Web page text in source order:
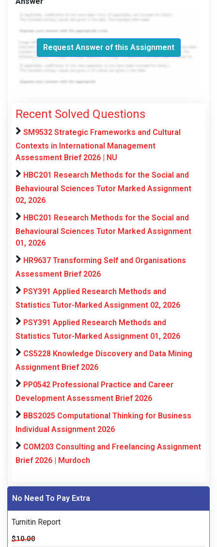
Request Answer of this Assignment
Recent Solved Questions
SM9532 Strategic Frameworks and Cultural
Contexts in International Management
Assessment Brief 2026 | NU
HBC201 Research Methods for the Social and
Behavioural Sciences Tutor Marked Assignment
02, 2026
HBC201 Research Methods for the Social and
Behavioural Sciences Tutor Marked Assignment
01, 2026
HR9637 Transforming Self and Organisations
Assessment Brief 2026
PSY391 Applied Research Methods and
Statistics Tutor-Marked Assignment 02, 2026
PSY391 Applied Research Methods and
Statistics Tutor-Marked Assignment 01, 2026
CS5228 Knowledge Discovery and Data Mining
Assignment Brief 2026
PP0542 Professional Practice and Career
Development Assessment Brief 2026
BBS2025 Computational Thinking for Business
Individual Assignment 2026
COM203 Consulting and Freelancing Assignment
Brief 2026 | Murdoch
No Need To Pay Extra
Turnitin Report
$10.00